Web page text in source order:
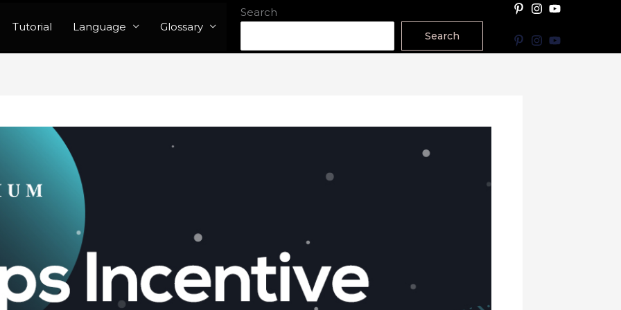
Tutorial Language Glossary
Search
Search